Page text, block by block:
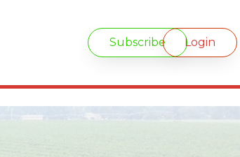
Subscribe Login